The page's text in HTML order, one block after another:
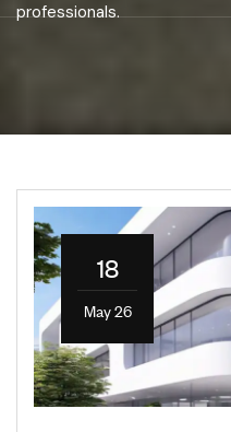
professionals.
18
May 26